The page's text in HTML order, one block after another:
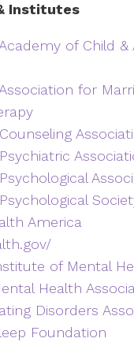
Institutes
of Child &
for
America
of Mental
Health
Disorders
Foundation